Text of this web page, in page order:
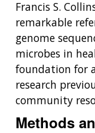
Francis S.
remarkable
genome
microbes in
foundation for
research
community
Methods